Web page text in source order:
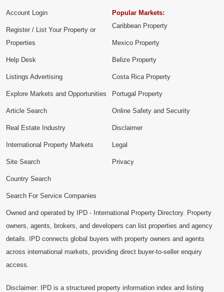
Account Login
Register / List Your Property or
Properties
Help Desk
Listings Advertising
Explore Markets and Opportunities
Popular Markets:
Caribbean Property
Mexico Property
Belize Property
Costa Rica Property
Portugal Property
Article Search
Real Estate Industry
International Property Markets
Site Search
Country Search
Search For Service Companies
Online Safety and Security
Disclaimer
Legal
Privacy
Owned and operated by IPD - International Property Directory. Property
owners, agents, brokers, and developers can list properties and agency
details. IPD connects global buyers with property owners and agents
across international markets, providing direct buyer-to-seller enquiry
access.
Disclaimer: IPD is a structured property information index and listing